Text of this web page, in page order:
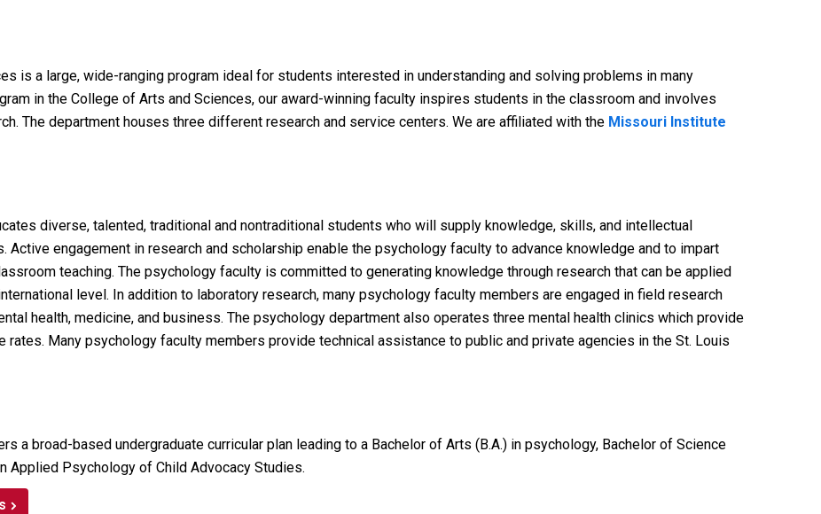
is a large, wide-ranging program ideal for students interested in understanding and solving problems in many
in the College of Arts and Sciences, our award-winning faculty inspires students in the classroom and involves
The department houses three different research and service centers. We are affiliated with the Missouri Institute
diverse, talented, traditional and nontraditional students who will supply knowledge, skills, and intellectual
Active engagement in research and scholarship enable the psychology faculty to advance knowledge and to impart
teaching. The psychology faculty is committed to generating knowledge through research that can be applied
level. In addition to laboratory research, many psychology faculty members are engaged in field research
health, medicine, and business. The psychology department also operates three mental health clinics which provide
Many psychology faculty members provide technical assistance to public and private agencies in the St. Louis
a broad-based undergraduate curricular plan leading to a Bachelor of Arts (B.A.) in psychology, Bachelor of Science
Applied Psychology of Child Advocacy Studies.